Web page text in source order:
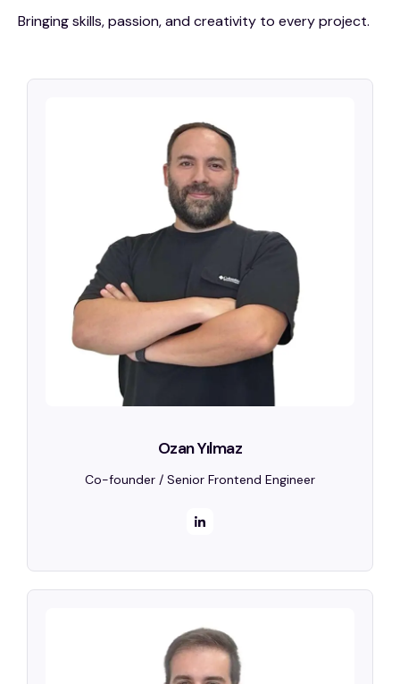
Bringing skills, passion, and creativity to every project.
Ozan Yılmaz
Co-founder / Senior Frontend Engineer